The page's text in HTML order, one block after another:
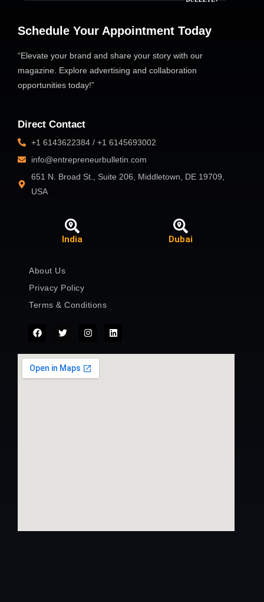
Schedule Your Appointment Today
“Elevate your brand and share your story with our
magazine. Explore advertising and collaboration
opportunities today!”
Direct Contact
+1 6143622384 / +1 6145693002
info@entrepreneurbulletin.com
651 N. Broad St., Suite 206, Middletown, DE 19709,
USA
India Dubai
About Us
Privacy Policy
Terms & Conditions